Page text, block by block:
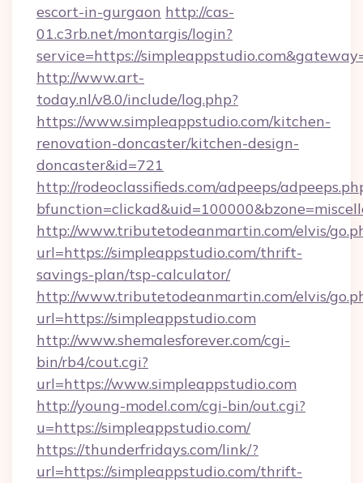
escort-in-gurgaon http://cas-
01.c3rb.net/montargis/login?
service=https://
http://www.art-
today.nl/v8.0/include/log.php?
https://www.simpleappstudio.com/kitchen-
renovation-doncaster/kitchen-design-
doncaster&id=721
http://rodeoclassifieds.com/adpeeps/
http://www.tributetodeanmartin.com/elvis/
url=https://simpleappstudio.com/thrift-
savings-plan/tsp-calculator/
http://www.tributetodeanmartin.com/elvis/
url=https://simpleappstudio.com
http://www.shemalesforever.com/cgi-
bin/rb4/cout.cgi?
url=https://www.simpleappstudio.com
http://young-model.com/cgi-bin/out.cgi?
u=https://simpleappstudio.com/
https://thunderfridays.com/link/?
url=https://simpleappstudio.com/thrift-